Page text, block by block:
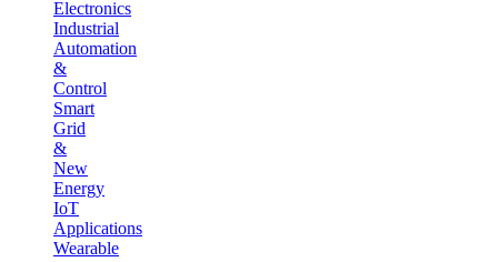
Electronics
Industrial
Automation
&
Control
Smart
Grid
&
New
Energy
IoT
Applications
Wearable